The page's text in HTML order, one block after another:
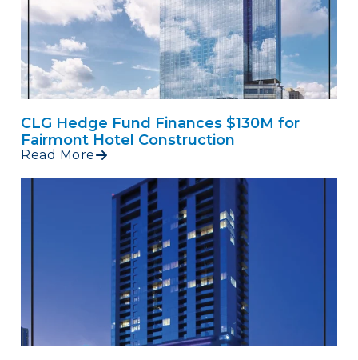
CLG Hedge Fund Finances $130M for
Fairmont Hotel Construction
Read More